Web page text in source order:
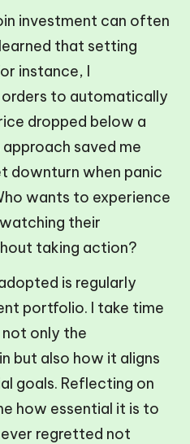
investment can often
that setting
instance, I
to automatically
dropped below a
saved me
downturn when panic
wants to experience
their
taking action?
is regularly
portfolio. I take time
only the
but also how it aligns
goals. Reflecting on
how essential it is to
regretted not